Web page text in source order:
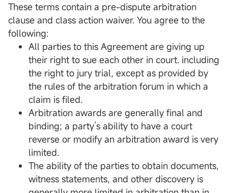
These terms contain a pre-dispute arbitration
clause and class action waiver. You agree to the
following:
All parties to this Agreement are giving up
their right to sue each other in court. including
the right to jury trial, except as provided by
the rules of the arbitration forum in which a
claim is filed.
Arbitration awards are generally final and
binding; a party’s ability to have a court
reverse or modify an arbitration award is very
limited.
The ability of the parties to obtain documents,
witness statements, and other discovery is